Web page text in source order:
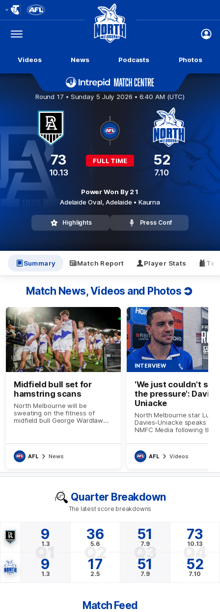
Logo
Menu
Club
Logo
Videos News Podcasts Photos
Port Adelaide v North Melbourne
Round 17 • Sunday 5 July 2026 • 6:40 AM (UTC)
73
10.13
FULL TIME 52
7.10
Power Won By 21
Adelaide Oval,Adelaide • Kaurna
Highlights Press Conf
Summary Match Report Player Stats
Quarter Breakdown
The latest score breakdowns
9
1.3
36
5.6
51
7.9
73
10.13
Q1 Q2 Q3 Q4
9
1.3
17
2.5
51
7.9
52
7.10
Match Feed
Match News, Videos and Photos
Midfield bull set for
hamstring scans
North Melbourne will be
sweating on the fitness of
midfield bull George Wardlaw
apparent hamstring injury
AFL News
INTERVIEW
'We just couldn't
the pressure':
Uniacke
North Melbourne star Luke
Davies-Uniacke speaks to
NMFC Media following the
AFL Videos